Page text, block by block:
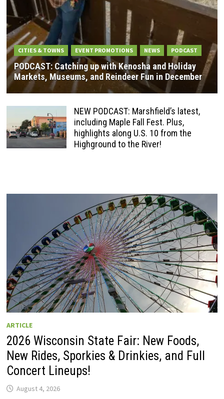
CITIES & TOWNS EVENT PROMOTIONS NEWS PODCAST
PODCAST: Catching up with Kenosha and Holiday
Markets, Museums, and Reindeer Fun in December
NEW PODCAST: Marshfield’s latest,
including Maple Fall Fest. Plus,
highlights along U.S. 10 from the
Highground to the River!
ARTICLE
2026 Wisconsin State Fair: New Foods,
New Rides, Sporkies & Drinkies, and Full
Concert Lineups!
August 4, 2026